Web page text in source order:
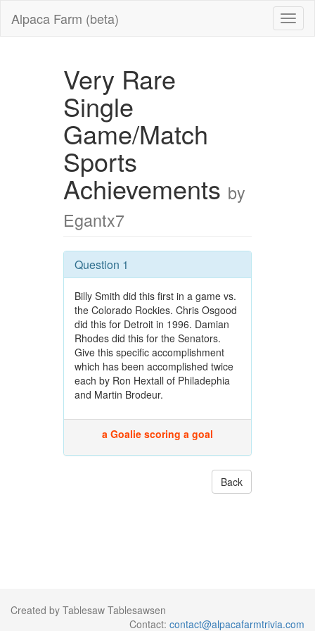
Alpaca Farm (beta)
Very Rare
Single
Game/Match
Sports
Achievements by
Egantx7
Question 1
Billy Smith did this first in a game vs.
the Colorado Rockies. Chris Osgood
did this for Detroit in 1996. Damian
Rhodes did this for the Senators.
Give this specific accomplishment
which has been accomplished twice
each by Ron Hextall of Philadephia
and Martin Brodeur.
a Goalie scoring a goal
Back
Created by Tablesaw Tablesawsen
Contact: contact@alpacafarmtrivia.com